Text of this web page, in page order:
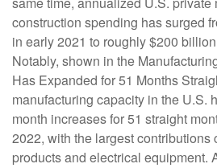
construction spending has surged
in early 2021 to roughly $200
Notably, shown in the
Has Expanded for 51 Months
manufacturing capacity in the U.S.
month increases for 51 straight
2022, with the largest contributions
products and electrical equipment.